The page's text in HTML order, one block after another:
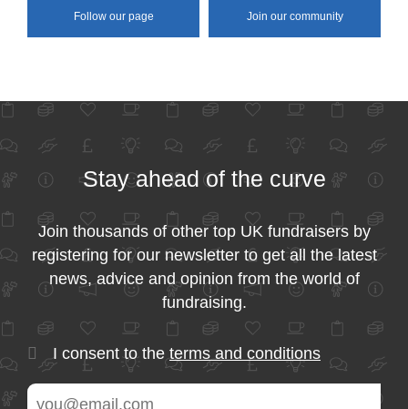
Follow our page Join our community
Stay ahead of the curve
Join thousands of other top UK fundraisers by
registering for our newsletter to get all the latest
news, advice and opinion from the world of
fundraising.
I consent to the terms and conditions